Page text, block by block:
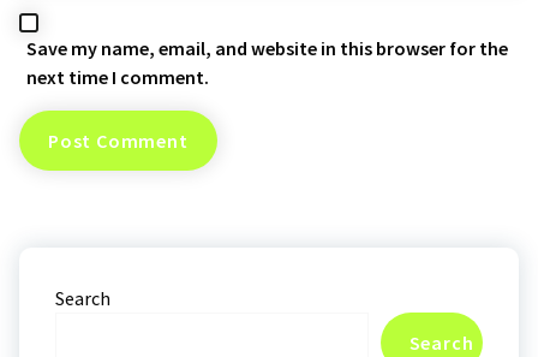
Save my name, email, and website in this browser for the
next time I comment.
Search
Search